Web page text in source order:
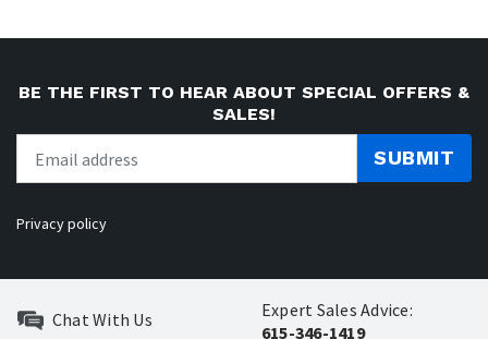
BE THE FIRST TO HEAR ABOUT SPECIAL OFFERS &
SALES!
SUBMIT
Privacy policy
Chat With Us
Expert Sales Advice:
615-346-1419